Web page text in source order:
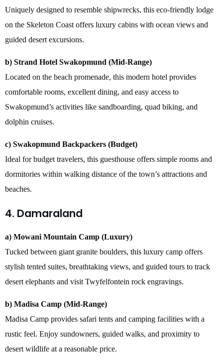
Uniquely designed to resemble shipwrecks, this eco-friendly lodge
on the Skeleton Coast offers luxury cabins with ocean views and
guided desert excursions.
b) Strand Hotel Swakopmund (Mid-Range)
Located on the beach promenade, this modern hotel provides
comfortable rooms, excellent dining, and easy access to
Swakopmund’s activities like sandboarding, quad biking, and
dolphin cruises.
c) Swakopmund Backpackers (Budget)
Ideal for budget travelers, this guesthouse offers simple rooms and
dormitories within walking distance of the town’s attractions and
beaches.
4. Damaraland
a) Mowani Mountain Camp (Luxury)
Tucked between giant granite boulders, this luxury camp offers
stylish tented suites, breathtaking views, and guided tours to track
desert elephants and visit Twyfelfontein rock engravings.
b) Madisa Camp (Mid-Range)
Madisa Camp provides safari tents and camping facilities with a
rustic feel. Enjoy sundowners, guided walks, and proximity to
desert wildlife at a reasonable price.